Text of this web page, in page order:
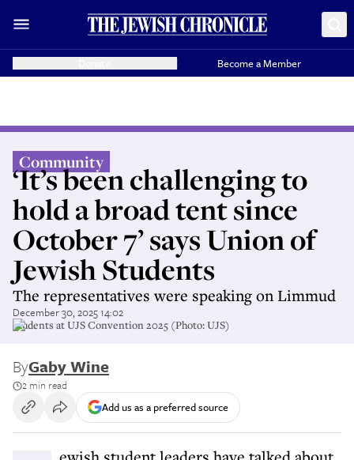
Become a Member
Community
‘It’s been challenging to
hold a broad tent since
October 7’ says Union of
Jewish Students
The representatives were speaking on Limmud
December 30, 2025 14:02
Students at UJS Convention 2025 (Photo: UJS)
ByGaby Wine
2 min read
Add us as a preferred source